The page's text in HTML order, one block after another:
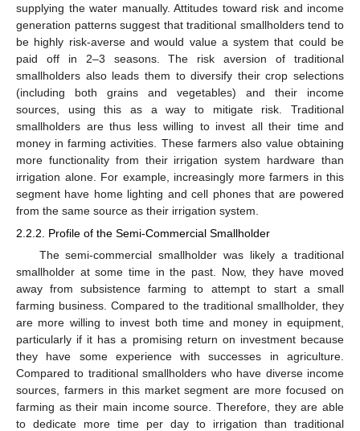
supplying the water manually. Attitudes toward risk and income
generation patterns suggest that traditional smallholders tend to
be highly risk-averse and would value a system that could be
paid off in 2–3 seasons. The risk aversion of traditional
smallholders also leads them to diversify their crop selections
(including both grains and vegetables) and their income
sources, using this as a way to mitigate risk. Traditional
smallholders are thus less willing to invest all their time and
money in farming activities. These farmers also value obtaining
more functionality from their irrigation system hardware than
irrigation alone. For example, increasingly more farmers in this
segment have home lighting and cell phones that are powered
from the same source as their irrigation system.
2.2.2. Profile of the Semi-Commercial Smallholder
The semi-commercial smallholder was likely a traditional
smallholder at some time in the past. Now, they have moved
away from subsistence farming to attempt to start a small
farming business. Compared to the traditional smallholder, they
are more willing to invest both time and money in equipment,
particularly if it has a promising return on investment because
they have some experience with successes in agriculture.
Compared to traditional smallholders who have diverse income
sources, farmers in this market segment are more focused on
farming as their main income source. Therefore, they are able
to dedicate more time per day to irrigation than traditional